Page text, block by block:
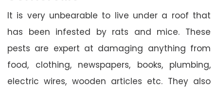
It is very unbearable to live under a roof that
has been infested by rats and mice. These
pests are expert at damaging anything from
food, clothing, newspapers, books, plumbing,
electric wires, wooden articles etc. They also